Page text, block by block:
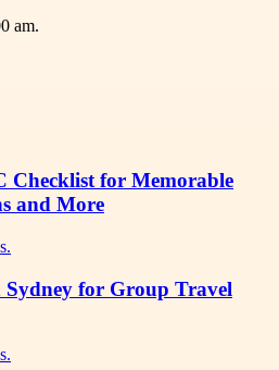
am.
Checklist for Memorable
and More
Sydney for Group Travel